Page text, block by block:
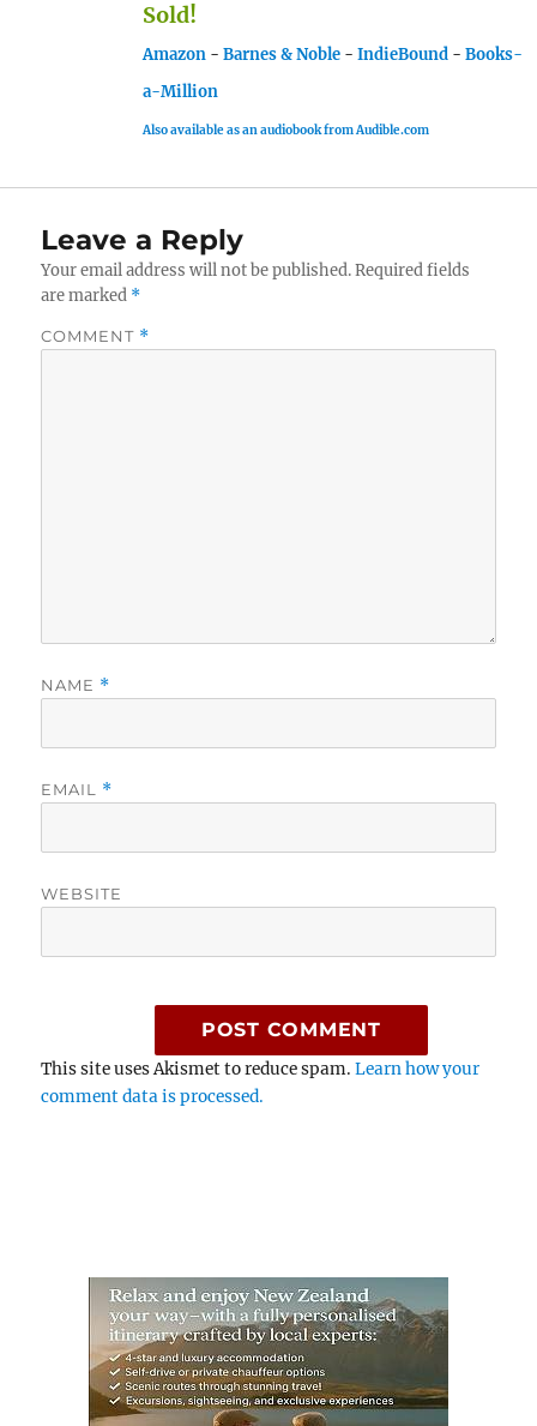
Sold!
Amazon - Barnes & Noble - IndieBound - Books-
a-Million
Also available as an audiobook from Audible.com
Leave a Reply
Your email address will not be published. Required fields
are marked *
COMMENT *
NAME *
EMAIL *
WEBSITE
This site uses Akismet to reduce spam.Learn how your
comment data is processed.